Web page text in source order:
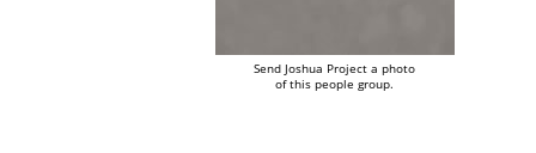
Send Joshua Project a photo
of this people group.